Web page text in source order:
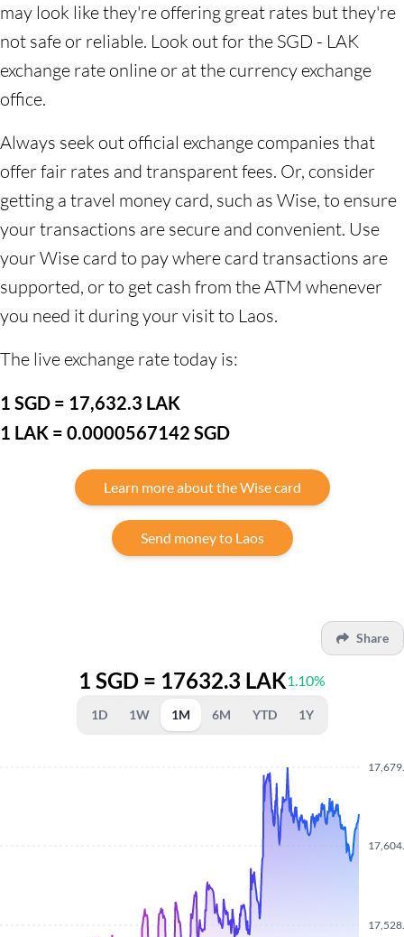
may look like they're offering great rates but they're
not safe or reliable. Look out for the SGD - LAK
exchange rate online or at the currency exchange
office.
Always seek out official exchange companies that
offer fair rates and transparent fees. Or, consider
getting a travel money card, such as Wise, to ensure
your transactions are secure and convenient. Use
your Wise card to pay where card transactions are
supported, or to get cash from the ATM whenever
you need it during your visit to Laos.
The live exchange rate today is:
1 SGD = 17,632.3 LAK
1 LAK = 0.0000567142 SGD
Learn more about the Wise card
Send money to Laos
Share
1 SGD = 17632.3 LAK1.10%
1D 1W 1M 6M YTD 1Y